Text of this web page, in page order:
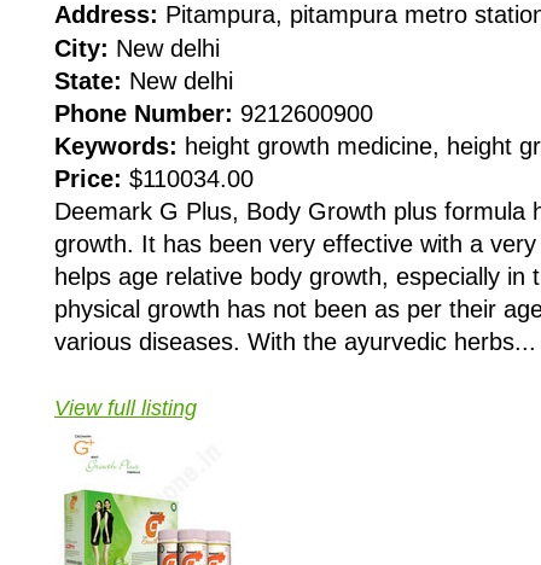
Address: Pitampura, pitampura metro
City: New delhi
State: New delhi
Phone Number: 9212600900
Keywords: height growth medicine, height
Price: $110034.00
Deemark G Plus, Body Growth plus formula
growth. It has been very effective with a
helps age relative body growth, especially in
physical growth has not been as per their
various diseases. With the ayurvedic herbs...
View full listing